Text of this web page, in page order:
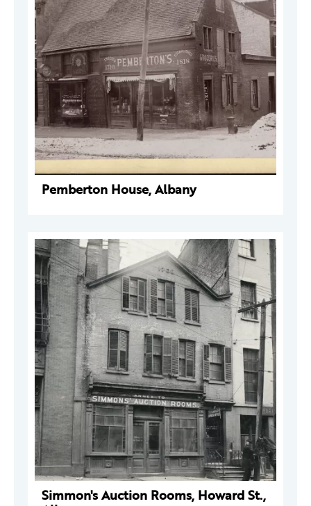
Pemberton House, Albany
Simmon's Auction Rooms, Howard St.,